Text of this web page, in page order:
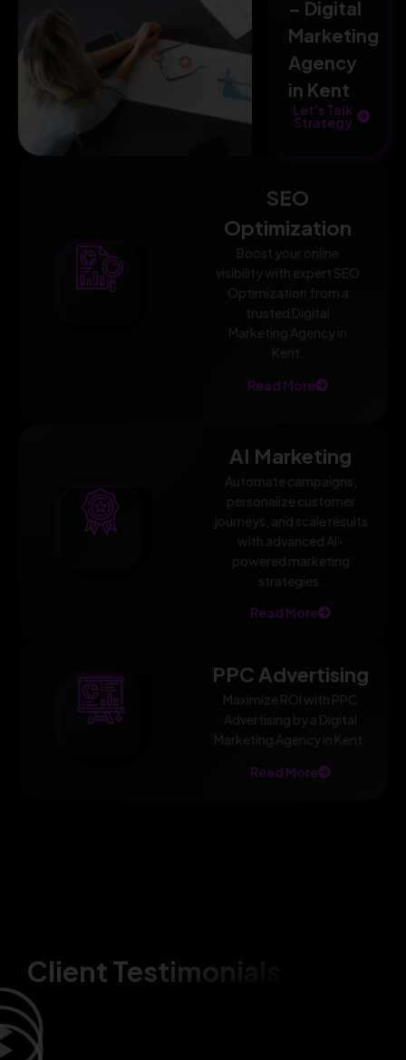
SEO
Optimization
Boost your online
visibility with expert SEO
Optimization from a
trusted Digital
Marketing Agency in
Kent.
Read More
AI Marketing
Automate campaigns,
personalize customer
journeys, and scale results
with advanced AI-
powered marketing
strategies.
Read More
PPC Advertising
Maximize ROI with PPC
Advertising by a Digital
Marketing Agency in Kent.
Read More
– Digital
Marketing
Agency
in Kent
Let's Talk
Strategy
Client Testimonials